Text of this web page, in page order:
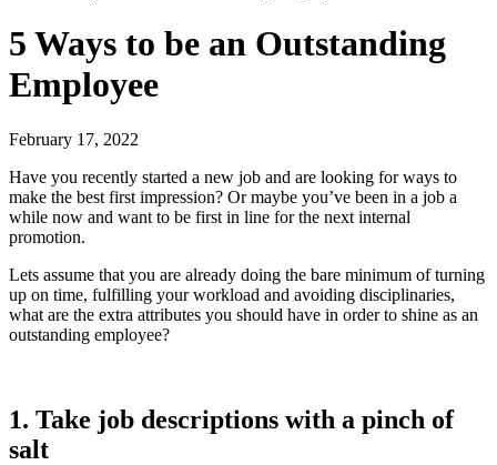
5 Ways to be an Outstanding
Employee
February 17, 2022
Have you recently started a new job and are looking for ways to
make the best first impression? Or maybe you’ve been in a job a
while now and want to be first in line for the next internal
promotion.
Lets assume that you are already doing the bare minimum of turning
up on time, fulfilling your workload and avoiding disciplinaries,
what are the extra attributes you should have in order to shine as an
outstanding employee?
1. Take job descriptions with a pinch of
salt